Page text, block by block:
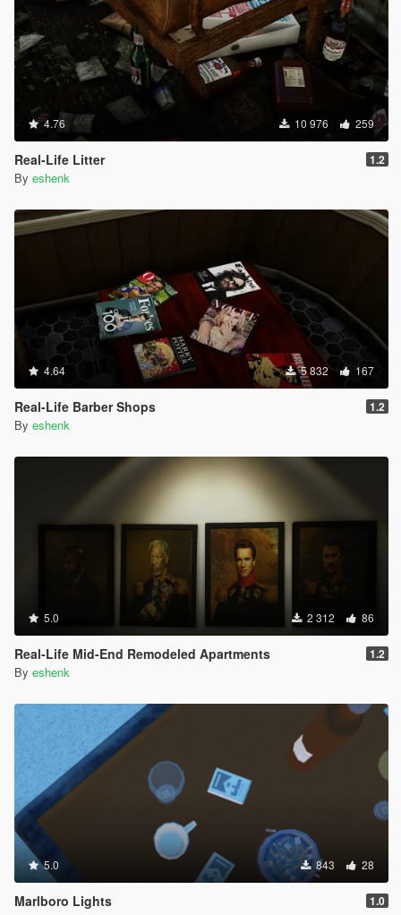
4.76 10 976 259
Real-Life Litter 1.2
By eshenk
4.64 5 832 167
Real-Life Barber Shops 1.2
By eshenk
5.0 2 312 86
Real-Life Mid-End Remodeled Apartments 1.2
By eshenk
5.0 843 28
Marlboro Lights 1.0